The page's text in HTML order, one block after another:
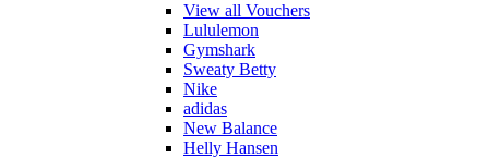
View all Vouchers
Lululemon
Gymshark
Sweaty Betty
Nike
adidas
New Balance
Helly Hansen